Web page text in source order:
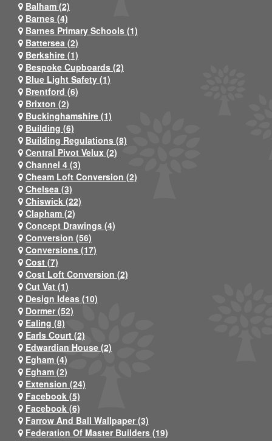
Balham (2)
Barnes (4)
Barnes Primary Schools (1)
Battersea (2)
Berkshire (1)
Bespoke Cupboards (2)
Blue Light Safety (1)
Brentford (6)
Brixton (2)
Buckinghamshire (1)
Building (6)
Building Regulations (8)
Central Pivot Velux (2)
Channel 4 (3)
Cheam Loft Conversion (2)
Chelsea (3)
Chiswick (22)
Clapham (2)
Concept Drawings (4)
Conversion (56)
Conversions (17)
Cost (7)
Cost Loft Conversion (2)
Cut Vat (1)
Design Ideas (10)
Dormer (52)
Ealing (8)
Earls Court (2)
Edwardian House (2)
Egham (4)
Egham (2)
Extension (24)
Facebook (5)
Facebook (6)
Farrow And Ball Wallpaper (3)
Federation Of Master Builders (19)